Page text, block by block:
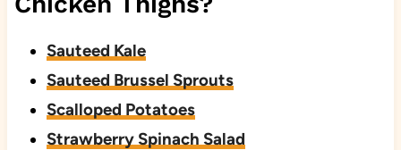
Sauteed Kale
Sauteed Brussel Sprouts
Scalloped Potatoes
Strawberry Spinach Salad